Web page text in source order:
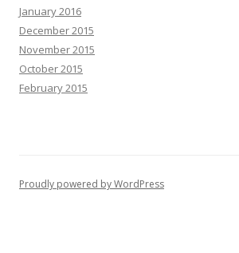
January 2016
December 2015
November 2015
October 2015
February 2015
Proudly powered by WordPress